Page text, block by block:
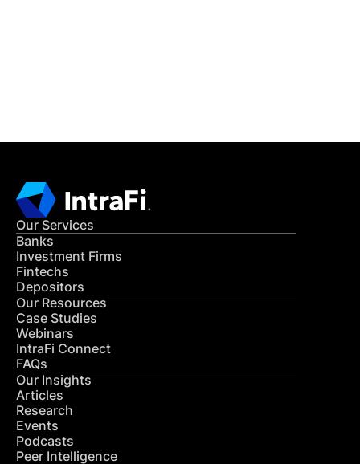
Our Services
Banks
Investment Firms
Fintechs
Depositors
Our Resources
Case Studies
Webinars
IntraFi Connect
FAQs
Our Insights
Articles
Research
Events
Podcasts
Peer Intelligence